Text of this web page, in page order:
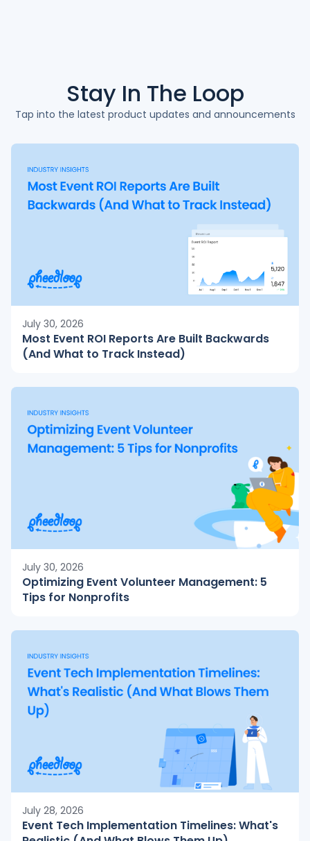
Stay In The Loop
Tap into the latest product updates and announcements
July 30, 2026
Most Event ROI Reports Are Built Backwards
(And What to Track Instead)
July 30, 2026
Optimizing Event Volunteer Management: 5
Tips for Nonprofits
July 28, 2026
Event Tech Implementation Timelines: What's